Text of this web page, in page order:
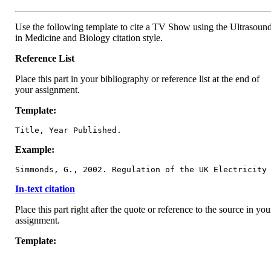
Use the following template to cite a TV Show using the
in Medicine and Biology citation style.
Reference List
Place this part in your bibliography or reference list at the end of
your assignment.
Template:
Title, Year Published.
Example:
Simmonds, G., 2002. Regulation of the UK
In-text citation
Place this part right after the quote or reference to the source in
assignment.
Template: